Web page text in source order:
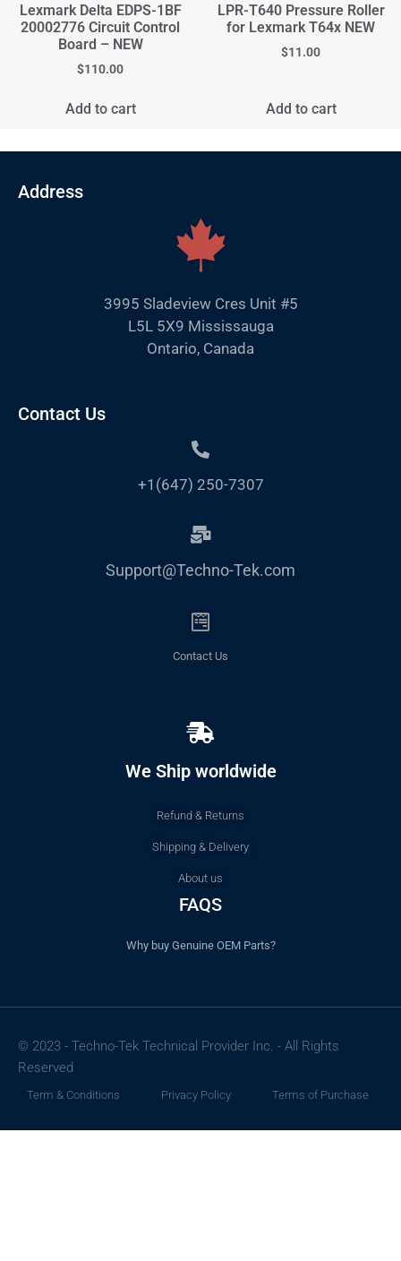
Lexmark Delta EDPS-1BF
20002776 Circuit Control
Board – NEW
$110.00
Add to cart
LPR-T640 Pressure Roller
for Lexmark T64x NEW
$11.00
Add to cart
Address
3995 Sladeview Cres Unit #5
L5L 5X9 Mississauga
Ontario, Canada
Contact Us
+1(647) 250-7307
Support@Techno-Tek.com
Contact Us
We Ship worldwide
Refund & Returns
Shipping & Delivery
About us
FAQS
Why buy Genuine OEM Parts?
© 2023 - Techno-Tek Technical Provider Inc. - All Rights
Reserved
Term & Conditions Privacy Policy Terms of Purchase